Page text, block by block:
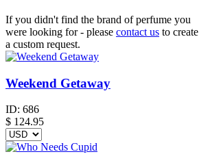
If you didn't find the brand of perfume you
were looking for - please contact us to create
a custom request.
Weekend Getaway
ID: 686
$ 124.95